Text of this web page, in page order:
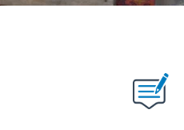
NOTIFICATIONS ABOUT NEW PAGES ON "".